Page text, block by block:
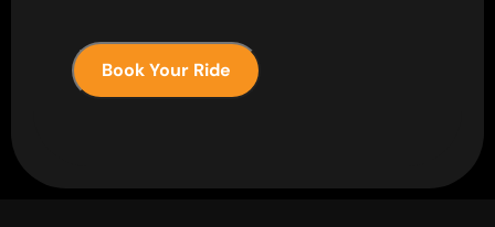
Book Your Ride